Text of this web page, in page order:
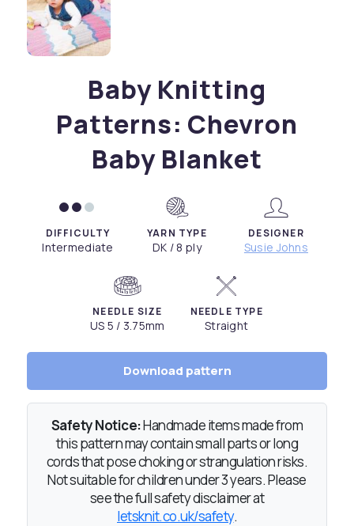
Baby Knitting
Patterns: Chevron
Baby Blanket
DIFFICULTY
Intermediate
YARN TYPE
DK / 8 ply
DESIGNER
Susie Johns
NEEDLE SIZE
US 5 / 3.75mm
NEEDLE TYPE
Straight
Download pattern
Safety Notice:Handmade items made from
this pattern may contain small parts or long
cords that pose choking or strangulation risks.
Not suitable for children under 3 years. Please
see the full safety disclaimer at
letsknit.co.uk/safety.